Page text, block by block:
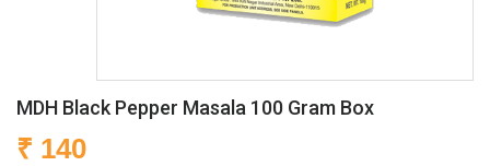
MDH Black Pepper Masala 100 Gram Box
₹ 140